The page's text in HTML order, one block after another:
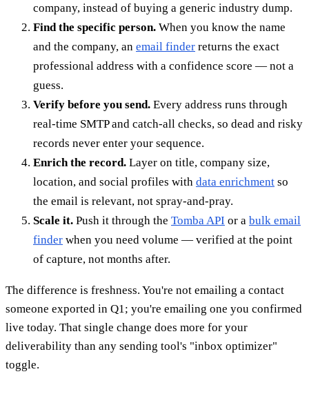
company, instead of buying a generic industry dump.
Find the specific person. When you know the name
and the company, an email finder returns the exact
professional address with a confidence score — not a
guess.
Verify before you send. Every address runs through
real-time SMTP and catch-all checks, so dead and risky
records never enter your sequence.
Enrich the record. Layer on title, company size,
location, and social profiles with data enrichment so
the email is relevant, not spray-and-pray.
Scale it. Push it through the Tomba API or a bulk email
finder when you need volume — verified at the point
of capture, not months after.
The difference is freshness. You're not emailing a contact
someone exported in Q1; you're emailing one you confirmed
live today. That single change does more for your
deliverability than any sending tool's "inbox optimizer"
toggle.